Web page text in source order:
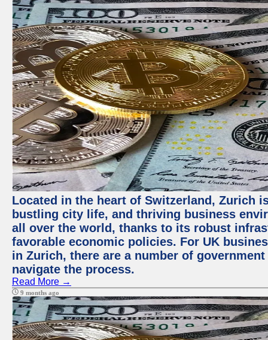
Located in the heart of Switzerland, Zurich
bustling city life, and thriving business
all over the world, thanks to its robust
favorable economic policies. For UK
in Zurich, there are a number of
navigate the process.
Read More →
9 months ago